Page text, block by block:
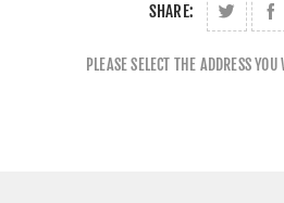
SHARE:
PLEASE SELECT THE ADDRESS